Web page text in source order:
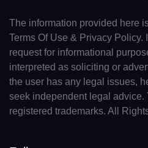
The information provided here
Terms Of Use & Privacy
request for informational
interpreted as soliciting or
the user has any legal issues,
seek independent legal advice.
registered trademarks. All